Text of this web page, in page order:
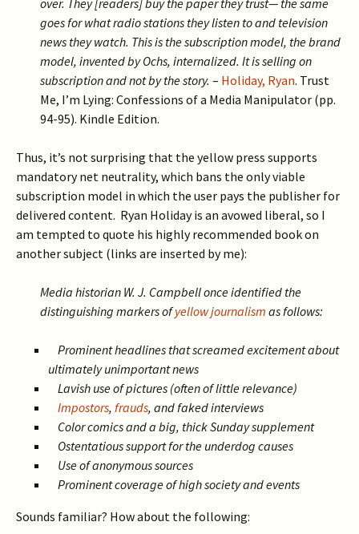
over. They [readers] buythe paper they trust— the same
goes for what radio stations they listen to and television
news they watch. This is the subscription model, the brand
model, invented by Ochs, internalized. It is selling on
subscription and not by the story. – Holiday, Ryan. Trust
Me, I’m Lying: Confessions of a Media Manipulator (pp.
94-95). Kindle Edition.
Thus, it’s not surprising that the yellow press supports
mandatory net neutrality, which bans the only viable
subscription model in which the user pays the publisher for
delivered content. Ryan Holiday is an avowed liberal, so I
am tempted to quote his highly recommended book on
another subject (links are inserted by me):
Media historian W. J. Campbell once identified the
distinguishing markers ofyellow journalism as follows:
Prominent headlines that screamed excitement about
ultimately unimportant news
Lavish use of pictures (often of little relevance)
Impostors, frauds, and faked interviews
Color comics and a big, thick Sunday supplement
Ostentatious support for the underdog causes
Use of anonymous sources
Prominent coverage of high society and events
Sounds familiar? How about the following: